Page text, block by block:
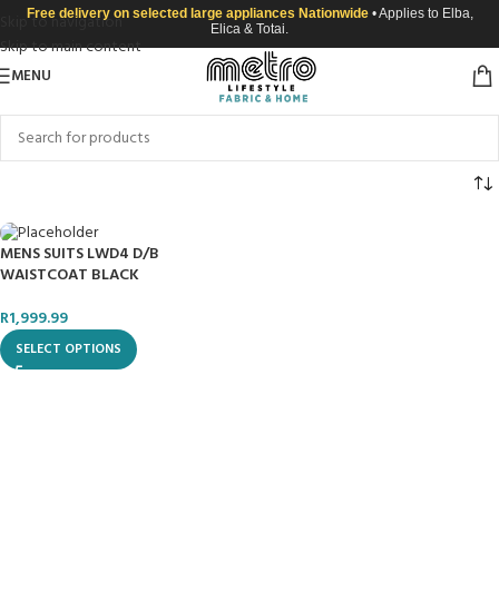
Skip to navigation
Skip to main content
Free delivery on selected large appliances Nationwide • Applies to Elba,
Elica & Totai.
MENU
MENS SUITS LWD4 D/B
WAISTCOAT BLACK
R1,999.99
SELECT OPTIONS